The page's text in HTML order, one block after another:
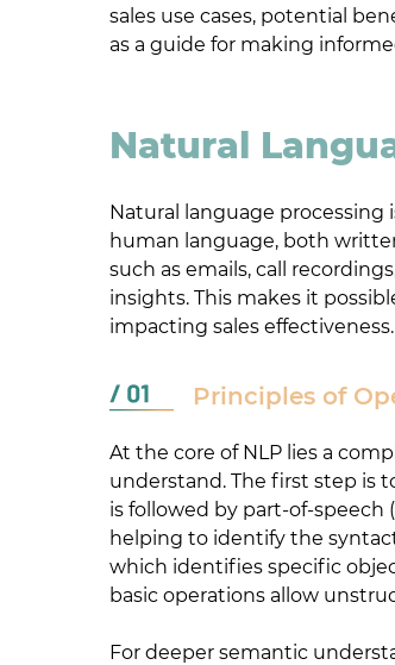
sales use cases, potential
as a guide for making
Natural
Natural language
human language, both
such as emails, call
insights. This makes it
impacting sales effectiveness.
Principles of
At the core of NLP lies a
understand. The first step is
is followed by part-of-speech
helping to identify the
which identifies specific
basic operations allow
For deeper semantic